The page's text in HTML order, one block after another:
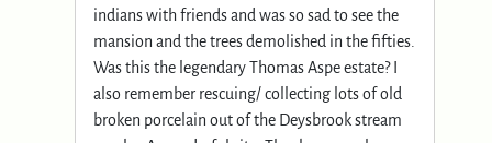
indians with friends and was so sad to see the
mansion and the trees demolished in the fifties.
Was this the legendary Thomas Aspe estate? I
also remember rescuing/ collecting lots of old
broken porcelain out of the Deysbrook stream